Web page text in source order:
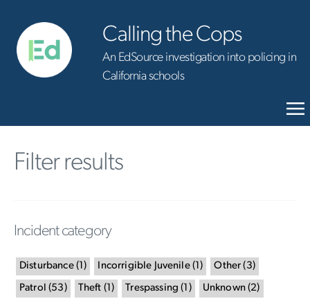
Calling the Cops
An EdSource investigation into policing in
California schools
Filter results
Incident category
Disturbance( 1 ) Incorrigible Juvenile( 1 ) Other (3)
Patrol (53 ) Theft (1 ) Trespassing ( 1 ) Unknown(2)